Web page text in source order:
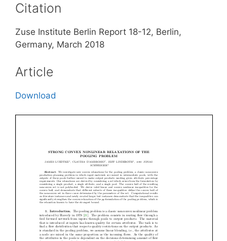
Citation
Zuse Institute Berlin Report 18-12, Berlin,
Germany, March 2018
Article
Download